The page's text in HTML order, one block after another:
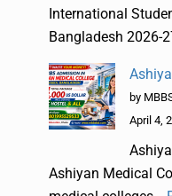
International
Bangladesh 2026-
by
April 4,
Ashiyan Medical